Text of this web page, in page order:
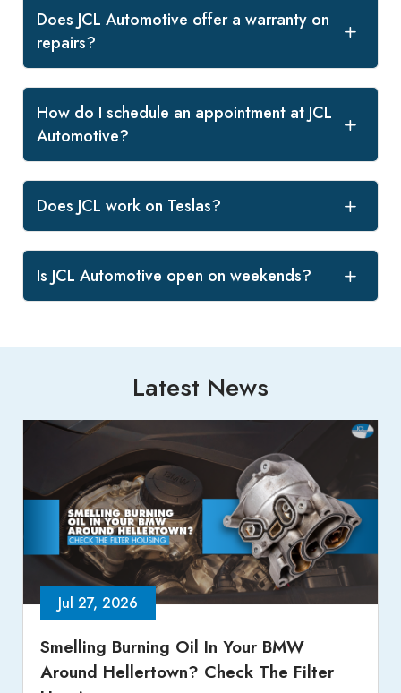
Does JCL Automotive offer a warranty on
repairs?
How do I schedule an appointment at JCL
Automotive?
Does JCL work on Teslas?
Is JCL Automotive open on weekends?
Latest News
Smelling Burning Oil In Your BMW
Around Hellertown? Check The Filter
Jul 27, 2026